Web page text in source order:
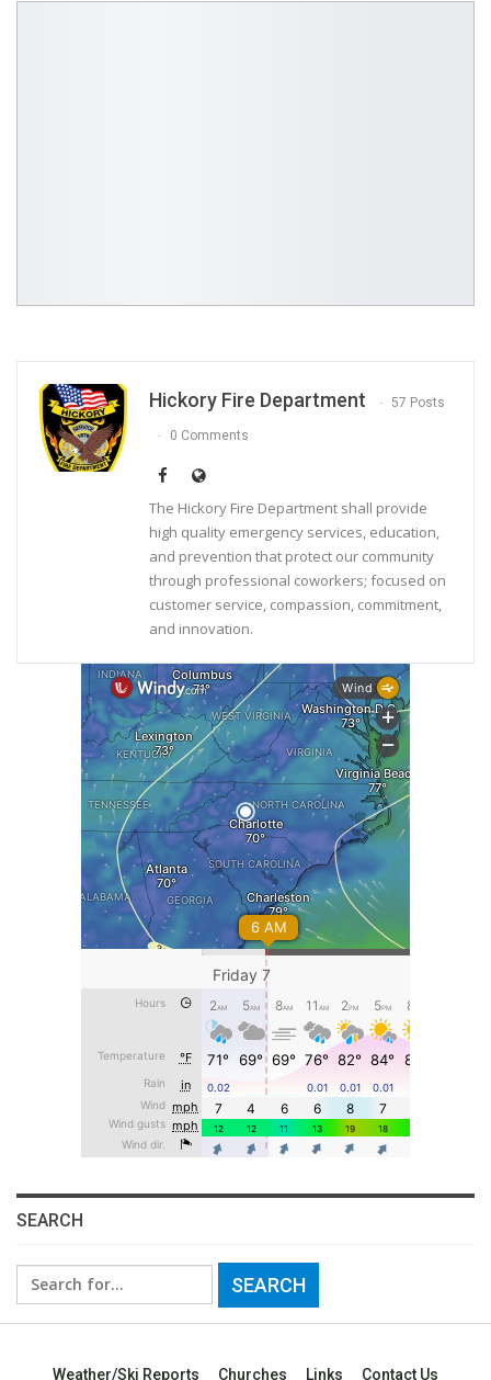
Hickory Fire Department 57 Posts
0 Comments
The Hickory Fire Department shall provide
high quality emergency services, education,
and prevention that protect our community
through professional coworkers; focused on
customer service, compassion, commitment,
and innovation.
SEARCH
Search
for:
Weather/Ski Reports Churches Links Contact Us